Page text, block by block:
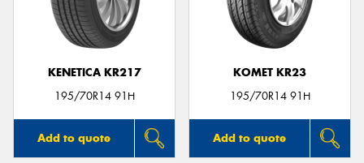
KENETICA KR217
195/70R14 91H
Add to quote
KOMET KR23
195/70R14 91H
Add to quote